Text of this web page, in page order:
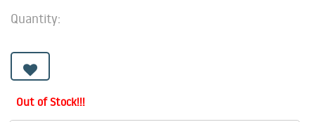
Quantity:
Out of Stock!!!